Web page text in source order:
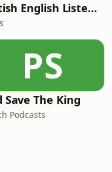
British English Listening Practice - English Go! Podcast
PS
Save The King
Podcasts